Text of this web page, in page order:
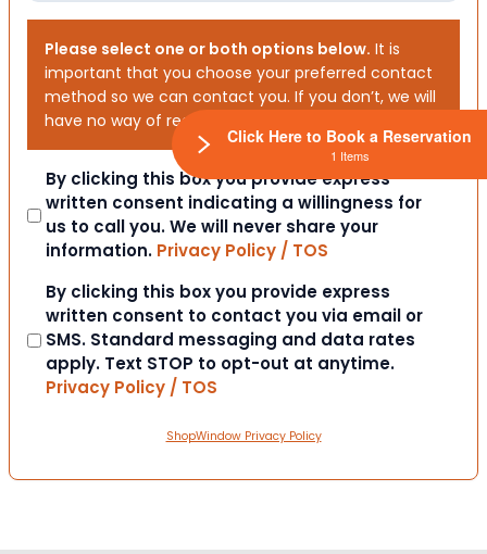
Please select one or both options below. It is
important that you choose your preferred contact
method so we can contact you. If you don’t, we will
have no way of reaching out to you.
Consent
By clicking this box you provide express
written consent indicating a willingness for
us to call you. We will never share your
information. Privacy Policy / TOS
Consent
By clicking this box you provide express
written consent to contact you via email or
SMS. Standard messaging and data rates
apply. Text STOP to opt-out at anytime.
Privacy Policy / TOS
ShopWindow Privacy Policy
Click Here to Book a Reservation
1 Items